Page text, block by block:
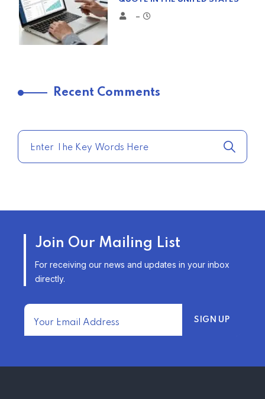
–
TODAY
–
INSURANCE OPTIONS IN THE
UNITED STATES
–
TRENDING FROM THE USA
Recent Comments
Join Our Mailing List
For receiving our news and updates in your inbox
directly.